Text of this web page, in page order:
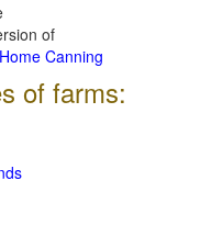
of
Canning
of farms: